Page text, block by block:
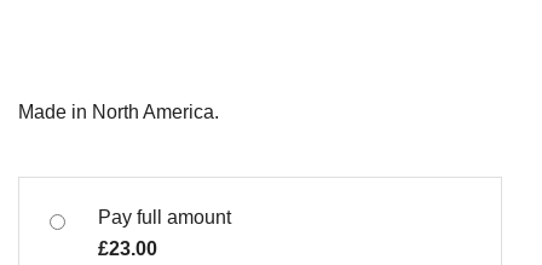
Made in North America.
Pay full amount
£23.00